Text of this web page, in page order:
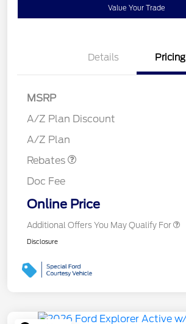
Value Your Trade
Details Pricing
MSRP
A/Z Plan Discount
A/Z Plan
Rebates
Retail Customer Cash
SSE Down Payment
Doc Fee
Online Price
Additional Offers You May Qualify For
Disclosure